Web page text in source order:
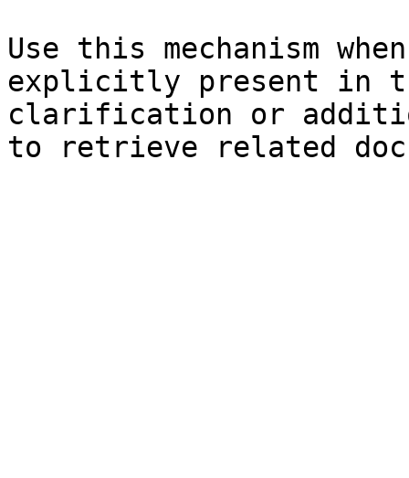
Use this mechanism
explicitly present in
clarification or